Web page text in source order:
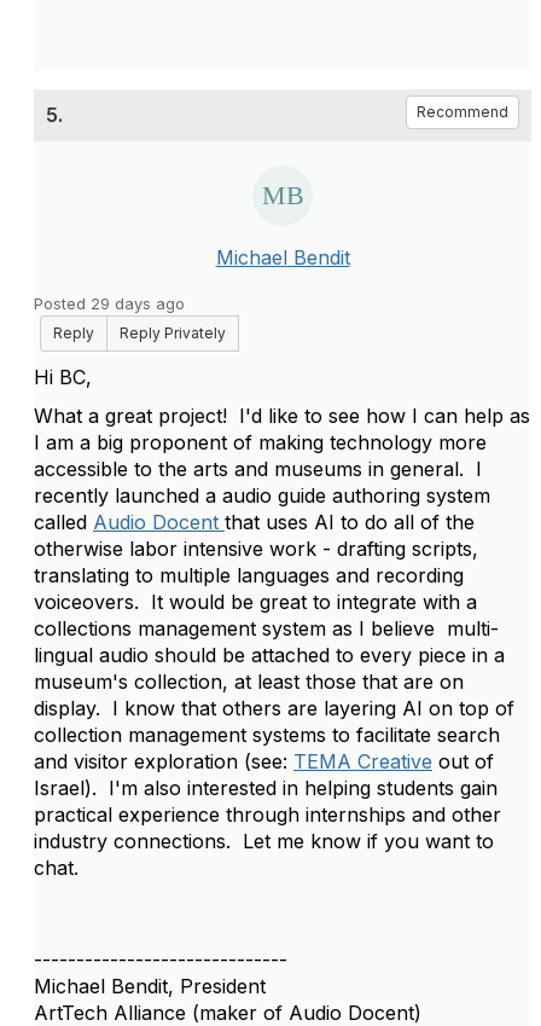
5. Recommend
Michael Bendit
Posted 29 days ago
Reply
Reply Privately
Hi BC,
What a great project! I'd like to see how I can help as
I am a big proponent of making technology more
accessible to the arts and museums in general. I
recently launched a audio guide authoring system
called Audio Docent that uses AI to do all of the
otherwise labor intensive work - drafting scripts,
translating to multiple languages and recording
voiceovers. It would be great to integrate with a
collections management system as I believe multi-
lingual audio should be attached to every piece in a
museum's collection, at least those that are on
display. I know that others are layering AI on top of
collection management systems to facilitate search
and visitor exploration (see: TEMA Creative out of
Israel). I'm also interested in helping students gain
practical experience through internships and other
industry connections. Let me know if you want to
chat.
------------------------------
Michael Bendit, President
ArtTech Alliance (maker of Audio Docent)